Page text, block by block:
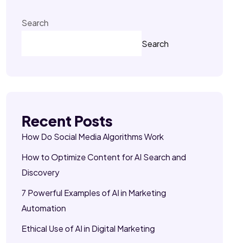
Search
Search
Recent Posts
How Do Social Media Algorithms Work
How to Optimize Content for AI Search and
Discovery
7 Powerful Examples of AI in Marketing
Automation
Ethical Use of AI in Digital Marketing